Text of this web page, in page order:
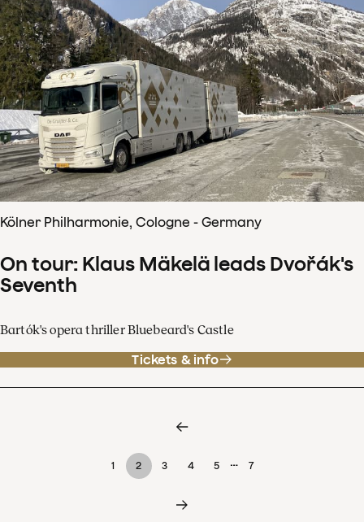
Kölner Philharmonie, Cologne - Germany
On tour: Klaus Mäkelä leads Dvořák's
Seventh
Bartók's opera thriller Bluebeard's Castle
Tickets & info
1 2 3 4 5 … 7